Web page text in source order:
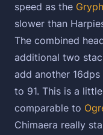
speed as the
slower than
The combined
additional two
add another
to 91. This is a
comparable to
Chimaera really